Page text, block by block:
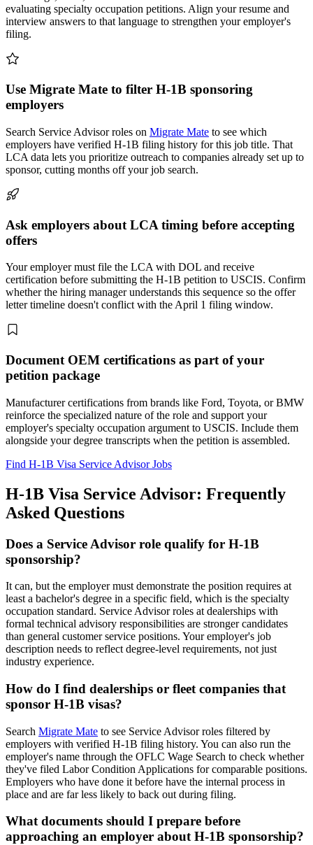
evaluating specialty occupation petitions. Align your resume and
interview answers to that language to strengthen your employer's
filing.
Use Migrate Mate to filter H-1B sponsoring
employers
Search Service Advisor roles on Migrate Mate to see which
employers have verified H-1B filing history for this job title. That
LCA data lets you prioritize outreach to companies already set up to
sponsor, cutting months off your job search.
Ask employers about LCA timing before accepting
offers
Your employer must file the LCA with DOL and receive
certification before submitting the H-1B petition to USCIS. Confirm
whether the hiring manager understands this sequence so the offer
letter timeline doesn't conflict with the April 1 filing window.
Document OEM certifications as part of your
petition package
Manufacturer certifications from brands like Ford, Toyota, or BMW
reinforce the specialized nature of the role and support your
employer's specialty occupation argument to USCIS. Include them
alongside your degree transcripts when the petition is assembled.
Find H-1B Visa Service Advisor Jobs
H-1B Visa Service Advisor: Frequently
Asked Questions
Does a Service Advisor role qualify for H-1B
sponsorship?
It can, but the employer must demonstrate the position requires at
least a bachelor's degree in a specific field, which is the specialty
occupation standard. Service Advisor roles at dealerships with
formal technical advisory responsibilities are stronger candidates
than general customer service positions. Your employer's job
description needs to reflect degree-level requirements, not just
industry experience.
How do I find dealerships or fleet companies that
sponsor H-1B visas?
Search Migrate Mate to see Service Advisor roles filtered by
employers with verified H-1B filing history. You can also run the
employer's name through the OFLC Wage Search to check whether
they've filed Labor Condition Applications for comparable positions.
Employers who have done it before have the internal process in
place and are far less likely to back out during filing.
What documents should I prepare before
approaching an employer about H-1B sponsorship?